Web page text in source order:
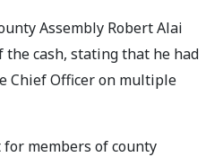
Assembly Robert Alai
the cash, stating that he had
Chief Officer on multiple
for members of county